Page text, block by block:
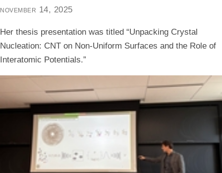
november 14, 2025
Her thesis presentation was titled “Unpacking Crystal
Nucleation: CNT on Non-Uniform Surfaces and the Role of
Interatomic Potentials.”